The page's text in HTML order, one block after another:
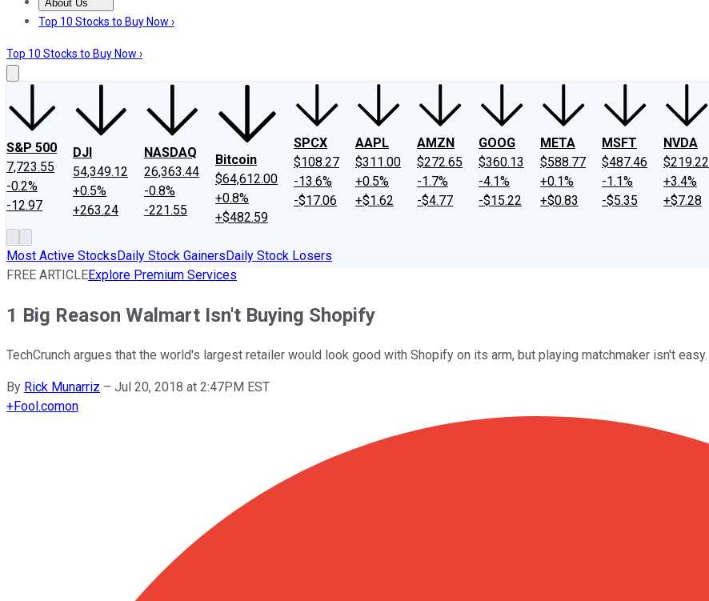
About Us
About UsContact UsInvesting Philosophy
Top 10 Stocks to Buy Now ›
Top 10 Stocks to Buy Now ›
S&P 500
7,723.55
-0.2%
-12.97
DJI
54,349.12
+0.5%
+263.24
NASDAQ
26,363.44
-0.8%
-221.55
Bitcoin
$64,612.00
+0.8%
+$482.59
SPCX
$108.27
-13.6%
-$17.06
AAPL
$311.00
+0.5%
+$1.62
AMZN
$272.65
-1.7%
-$4.77
GOOG
$360.13
-4.1%
-$15.22
META
$588.77
+0.1%
+$0.83
MSFT
$487.46
-1.1%
-$5.35
NVDA
$219.22
+3.4%
+$7.28
Most Active StocksDaily Stock GainersDaily Stock Losers
FREE ARTICLEExplore Premium Services
1 Big Reason Walmart Isn't Buying Shopify
TechCrunch argues that the world's largest retailer would look good with Shopify on its arm, but playing matchmaker isn't easy.
By Rick Munarriz – Jul 20, 2018 at 2:47PM EST
+Fool.comon